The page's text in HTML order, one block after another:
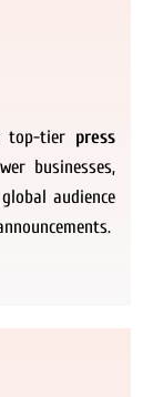
top-tier press
businesses,
audience